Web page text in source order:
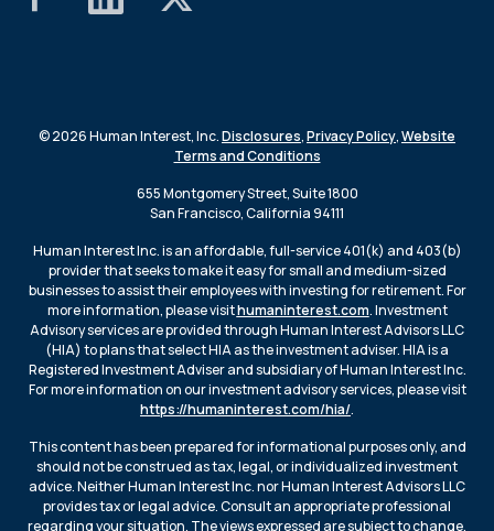
© 2026 Human Interest, Inc.Disclosures,Privacy Policy,Website
Terms and Conditions
655 Montgomery Street, Suite 1800
San Francisco, California 94111
Human Interest Inc. is an affordable, full-service 401(k) and 403(b)
provider that seeks to make it easy for small and medium-sized
businesses to assist their employees with investing for retirement. For
more information, please visithumaninterest.com. Investment
Advisory services are provided through Human Interest Advisors LLC
(HIA) to plans that select HIA as the investment adviser. HIA is a
Registered Investment Adviser and subsidiary of Human Interest Inc.
For more information on our investment advisory services, please visit
https://humaninterest.com/hia/.
This content has been prepared for informational purposes only, and
should not be construed as tax, legal, or individualized investment
advice. Neither Human Interest Inc. nor Human Interest Advisors LLC
provides tax or legal advice. Consult an appropriate professional
regarding your situation. The views expressed are subject to change.